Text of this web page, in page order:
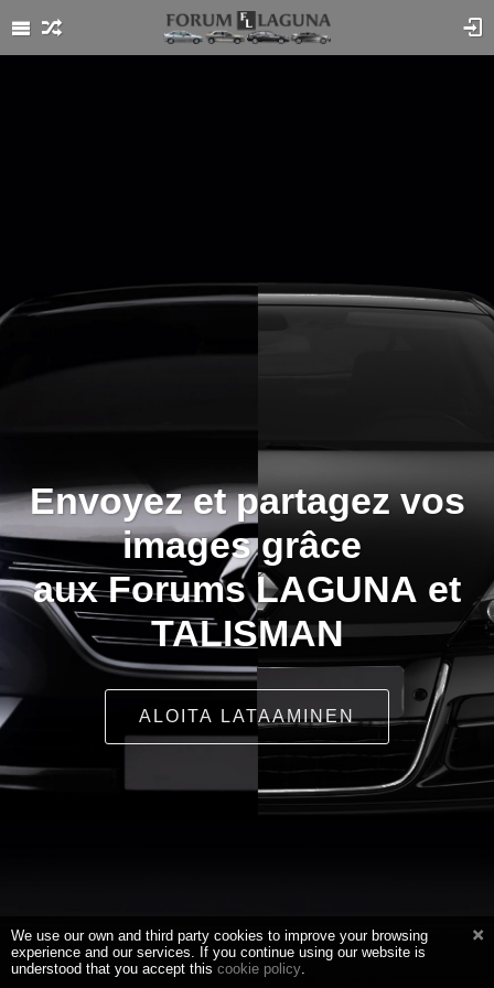
Envoyez et partagez vos
images grâce
aux Forums LAGUNA et
TALISMAN
ALOITA LATAAMINEN
We use our own and third party cookies to improve your browsing
experience and our services. If you continue using our website is
understood that you accept this cookie policy.